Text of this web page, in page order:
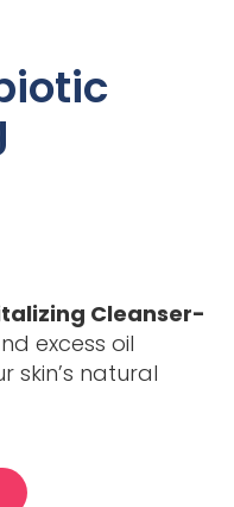
Cleanser-
excess oil
skin’s natural